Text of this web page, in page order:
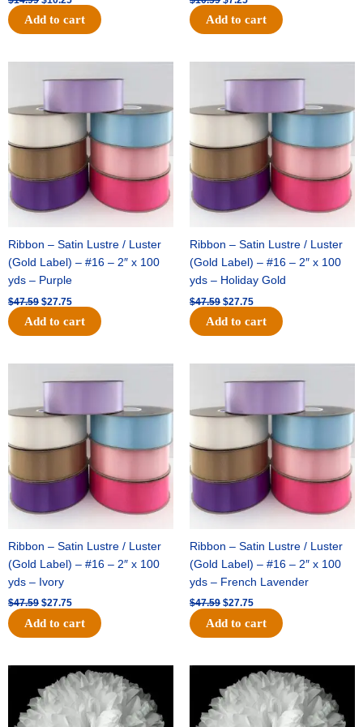
Add to cart Add to cart
Ribbon – Satin Lustre / Luster
(Gold Label) – #16 – 2″ x 100
yds – Purple
$47.59
price
$47.59.
$27.75
price
Add to cart
Ribbon – Satin Lustre / Luster
(Gold Label) – #16 – 2″ x 100
yds – Holiday Gold
$47.59
price
$47.59.
$27.75
price
Add to cart
Ribbon – Satin Lustre / Luster
(Gold Label) – #16 – 2″ x 100
yds – Ivory
$47.59
price
$47.59.
$27.75
price
Add to cart
Ribbon – Satin Lustre / Luster
(Gold Label) – #16 – 2″ x 100
yds – French Lavender
$47.59
price
$47.59.
$27.75
price
Add to cart
Original
price
was:
$15.99.
Current
price
is:
$9.75.
Original
price
was:
$69.59.
Current
price
is:
$48.75.